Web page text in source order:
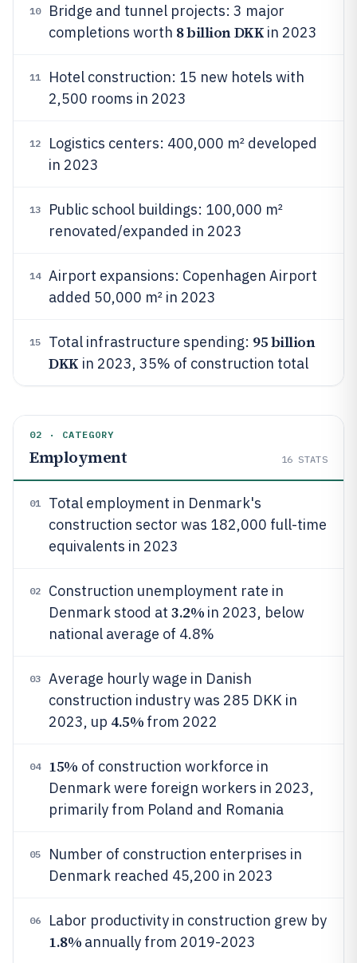
10
Bridge and tunnel projects: 3 major
completions worth 8 billion DKK in 2023
11
Hotel construction: 15 new hotels with
2,500 rooms in 2023
12
Logistics centers: 400,000 m² developed
in 2023
13
Public school buildings: 100,000 m²
renovated/expanded in 2023
14
Airport expansions: Copenhagen Airport
added 50,000 m² in 2023
15 Total infrastructure spending: 95 billion
DKK in 2023, 35% of construction total
02 · CATEGORY
Employment 16 STATS
01
Total employment in Denmark's
construction sector was 182,000 full-time
equivalents in 2023
02
Construction unemployment rate in
Denmark stood at 3.2% in 2023, below
national average of 4.8%
03
Average hourly wage in Danish
construction industry was 285 DKK in
2023, up 4.5% from 2022
04 15% of construction workforce in
Denmark were foreign workers in 2023,
primarily from Poland and Romania
05
Number of construction enterprises in
Denmark reached 45,200 in 2023
06 Labor productivity in construction grew by
1.8% annually from 2019-2023